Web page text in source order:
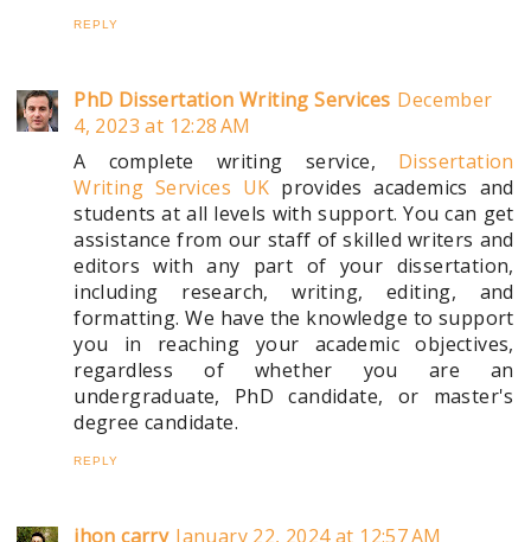
REPLY
PhD Dissertation Writing Services December
4, 2023 at 12:28 AM
A complete writing service, Dissertation
Writing Services UK provides academics and
students at all levels with support. You can get
assistance from our staff of skilled writers and
editors with any part of your dissertation,
including research, writing, editing, and
formatting. We have the knowledge to support
you in reaching your academic objectives,
regardless of whether you are an
undergraduate, PhD candidate, or master's
degree candidate.
REPLY
jhon carry January 22, 2024 at 12:57 AM